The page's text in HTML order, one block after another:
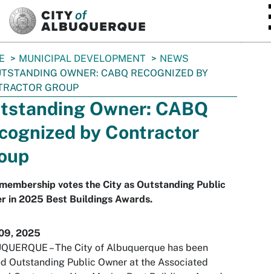
MUNICIPAL DEVELOPMENT
NEWS
OWNER: CABQ RECOGNIZED BY
GROUP
Owner: CABQ
by Contractor
votes the City as Outstanding Public
in 2025 Best Buildings Awards.
2025
– The City of Albuquerque has been
Outstanding Public Owner at the Associated